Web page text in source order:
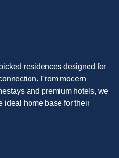
residences designed for
From modern
and premium hotels, we
ideal home base for their